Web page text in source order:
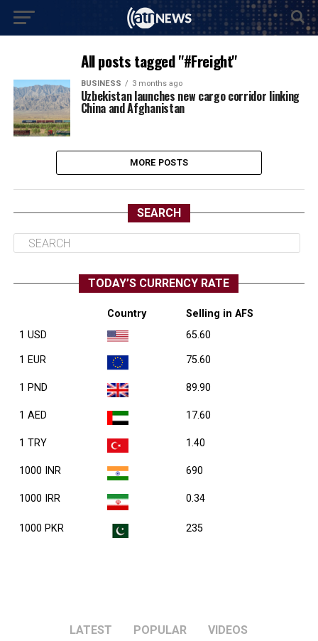
All posts tagged "#Freight"
BUSINESS 3 months ago
Uzbekistan launches new cargo corridor linking
China and Afghanistan
MORE POSTS
SEARCH
TODAY’S CURRENCY RATE
Country
Selling in AFS
1 USD
65.60
1 EUR 75.60
1 PND 89.90
1 AED 17.60
1 TRY 1.40
1000 INR 690
1000 IRR 0.34
1000 PKR 235
LATEST POPULAR VIDEOS